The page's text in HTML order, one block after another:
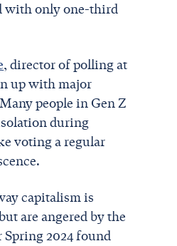
with only one-third
, director of polling at
up with major
people in Gen Z
during
voting a regular
capitalism is
are angered by the
Spring 2024 found